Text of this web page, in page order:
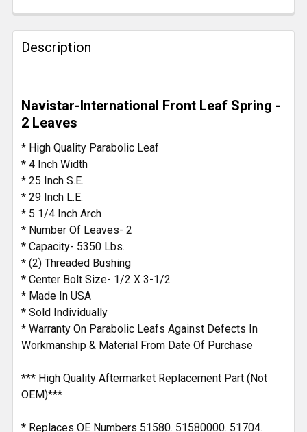
FREQUENTLY
BOUGHT
TOGETHER:
SELECT
ALL
ADD
SELECTED
TO CART
Description
Navistar-International Front Leaf Spring -
2 Leaves
* High Quality Parabolic Leaf
* 4 Inch Width
* 25 Inch S.E.
* 29 Inch L.E.
* 5 1/4 Inch Arch
* Number Of Leaves- 2
* Capacity- 5350 Lbs.
* (2) Threaded Bushing
* Center Bolt Size- 1/2 X 3-1/2
* Made In USA
* Sold Individually
* Warranty On Parabolic Leafs Against Defects In
Workmanship & Material From Date Of Purchase
*** High Quality Aftermarket Replacement Part (Not
OEM)***
* Replaces OE Numbers 51580. 51580000. 51704.